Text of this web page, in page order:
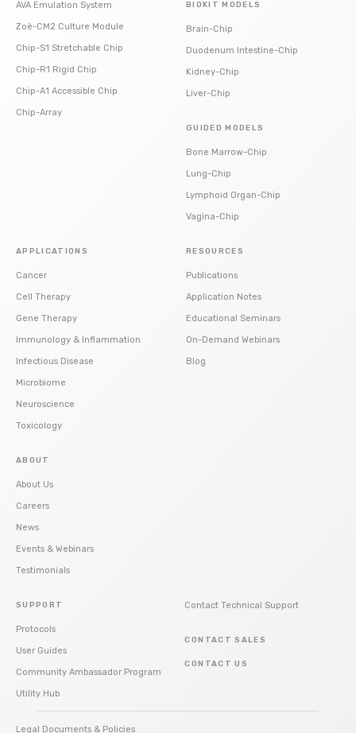
AVA Emulation System
Zoë-CM2 Culture Module
Chip-S1 Stretchable Chip
Chip-R1 Rigid Chip
Chip-A1 Accessible Chip
Chip-Array
BIOKIT MODELS
Brain-Chip
Duodenum Intestine-Chip
Kidney-Chip
Liver-Chip
GUIDED MODELS
Bone Marrow-Chip
Lung-Chip
Lymphoid Organ-Chip
Vagina-Chip
APPLICATIONS
Cancer
Cell Therapy
Gene Therapy
Immunology & Inflammation
Infectious Disease
Microbiome
Neuroscience
Toxicology
RESOURCES
Publications
Application Notes
Educational Seminars
On-Demand Webinars
Blog
ABOUT
About Us
Careers
News
Events & Webinars
Testimonials
SUPPORT
Protocols
User Guides
Community Ambassador Program
Utility Hub
Contact Technical Support
CONTACT SALES
CONTACT US
Legal Documents & Policies